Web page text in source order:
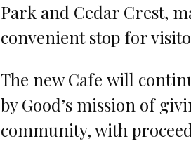
Park and Cedar Crest,
convenient stop for
The new Cafe will
by Good’s mission of
community, with